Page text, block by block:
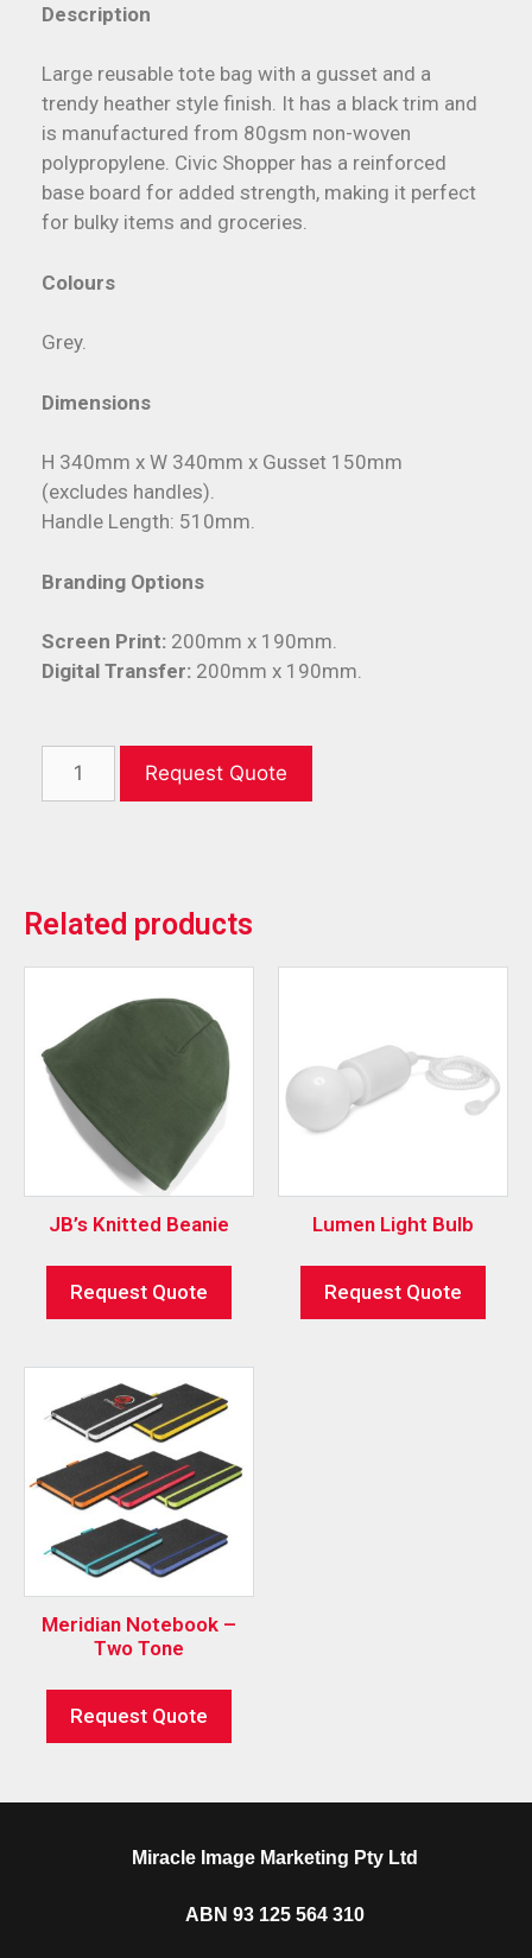
Description
Large reusable tote bag with a gusset and a
trendy heather style finish. It has a black trim and
is manufactured from 80gsm non-woven
polypropylene. Civic Shopper has a reinforced
base board for added strength, making it perfect
for bulky items and groceries.
Colours
Grey.
Dimensions
H 340mm x W 340mm x Gusset 150mm
(excludes handles).
Handle Length: 510mm.
Branding Options
Screen Print: 200mm x 190mm.
Digital Transfer: 200mm x 190mm.
Request Quote
Related products
JB’s Knitted Beanie
Request Quote
Lumen Light Bulb
Request Quote
Meridian Notebook –
Two Tone
Request Quote
Miracle Image Marketing Pty Ltd
ABN 93 125 564 310